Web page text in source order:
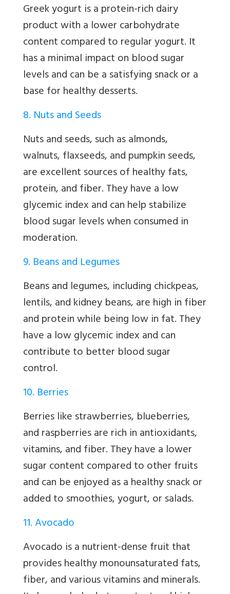
Greek yogurt is a protein-rich dairy
product with a lower carbohydrate
content compared to regular yogurt. It
has a minimal impact on blood sugar
levels and can be a satisfying snack or a
base for healthy desserts.
8. Nuts and Seeds
Nuts and seeds, such as almonds,
walnuts, flaxseeds, and pumpkin seeds,
are excellent sources of healthy fats,
protein, and fiber. They have a low
glycemic index and can help stabilize
blood sugar levels when consumed in
moderation.
9. Beans and Legumes
Beans and legumes, including chickpeas,
lentils, and kidney beans, are high in fiber
and protein while being low in fat. They
have a low glycemic index and can
contribute to better blood sugar
control.
10. Berries
Berries like strawberries, blueberries,
and raspberries are rich in antioxidants,
vitamins, and fiber. They have a lower
sugar content compared to other fruits
and can be enjoyed as a healthy snack or
added to smoothies, yogurt, or salads.
11. Avocado
Avocado is a nutrient-dense fruit that
provides healthy monounsaturated fats,
fiber, and various vitamins and minerals.